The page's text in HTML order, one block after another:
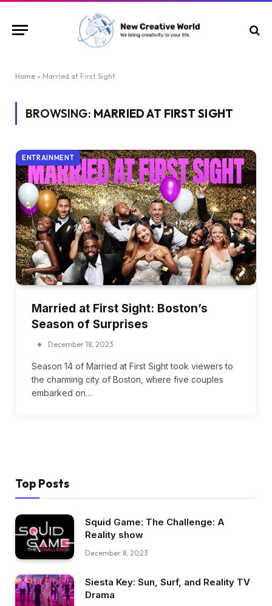
Home » Married at First Sight
BROWSING: MARRIED AT FIRST SIGHT
ENTRAINMENT
Married at First Sight: Boston’s
Season of Surprises
December 18, 2023
Season 14 of Married at First Sight took viewers to
the charming city of Boston, where five couples
embarked on…
Top Posts
Squid Game: The Challenge: A
Reality show
December 8, 2023
Siesta Key: Sun, Surf, and Reality TV
Drama